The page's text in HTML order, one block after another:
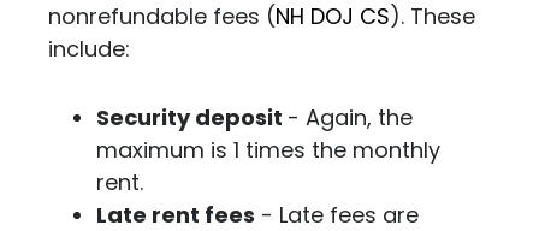
nonrefundable fees (NH DOJ CS). These
include:
Security deposit - Again, the
maximum is 1 times the monthly
rent.
Late rent fees - Late fees are